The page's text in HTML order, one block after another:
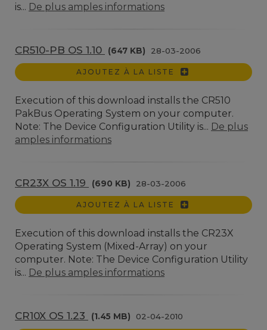
is... De plus amples informations
CR510-PB OS 1.10 (647 KB) 28-03-2006
AJOUTEZ À LA LISTE
Execution of this download installs the CR510
PakBus Operating System on your computer.
Note: The Device Configuration Utility is... De plus
amples informations
CR23X OS 1.19 (690 KB) 28-03-2006
AJOUTEZ À LA LISTE
Execution of this download installs the CR23X
Operating System (Mixed-Array) on your
computer. Note: The Device Configuration Utility
is... De plus amples informations
CR10X OS 1.23 (1.45 MB) 02-04-2010